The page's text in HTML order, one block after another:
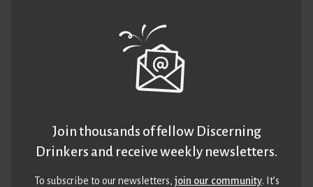
Join thousands of fellow Discerning
Drinkers and receive weekly newsletters.
To subscribe to our newsletters,join our community. It’s